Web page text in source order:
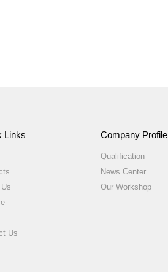
Links
Us
Company Profile
Qualification
News Center
Our Workshop